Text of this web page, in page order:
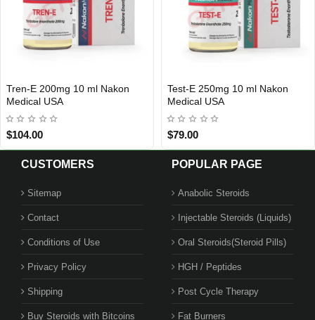
INTERNATIONAL SHIPMENT
Viagire 50 tabs. 50mg Roid Plus
$30.00
USA DOMESTIC
Arimidex 1 mg 50 Tablets
Beligas Pharma USA
$119.00
CUSTOMERS
Sitemap
Contact
Conditions of Use
Privacy Policy
Shipping
Buy Steroids with Bitcoins
POPULAR PAGE
Anabolic Steroids
Injectable Steroids (Liquids)
Oral Steroids(Steroid Pills)
HGH / Peptides
Post Cycle Therapy
Fat Burners